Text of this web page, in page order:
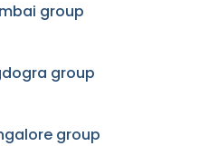
group
group
group